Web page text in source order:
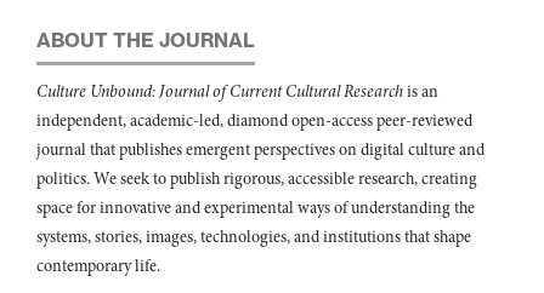
Maria Medina-Vicent (2020)
estudiantado de postgrado universitario sénior.Revista de Estudios y
Experiencias en Educación,19(40),197.
10.21703/rexe.20201940medina11
Leila Jancovich, David Stevenson (2023)
Failures in Cultural Participation.Palgrave Studies in Cultural
Participation,81.
10.1007/978-3-031-16116-2_5
ABOUT THE JOURNAL
Culture Unbound: Journal of Current Cultural Researchis an
independent, academic-led, diamond open-access peer-reviewed
journal that publishes emergent perspectives on digital culture and
politics. We seek to publish rigorous, accessible research, creating
space for innovative and experimental ways of understanding the
systems, stories, images, technologies, and institutions that shape
contemporary life.